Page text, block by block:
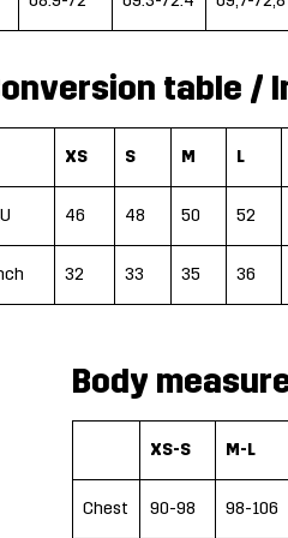
table /
XS S M L
46 48 50 52
32 33 35 36
Body
XS-S M-L
Chest 90-98 98-106